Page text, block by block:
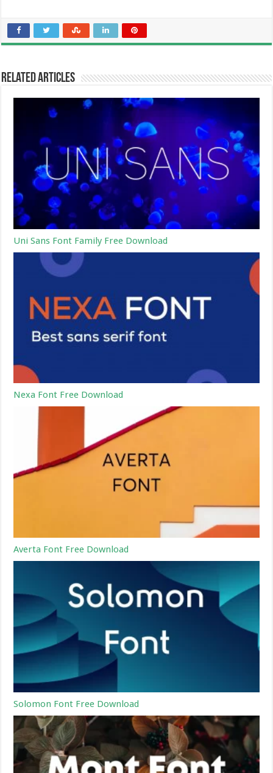
Related Articles
Uni Sans Font Family Free Download
Nexa Font Free Download
Averta Font Free Download
Solomon Font Free Download